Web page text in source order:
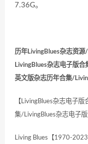
7.36G。
历年LivingBlues杂志资
LivingBlues杂志电子版
英文版杂志历年合集/
【LivingBlues杂志电子
集/LivingBlues杂志电子
Living Blues【1970-